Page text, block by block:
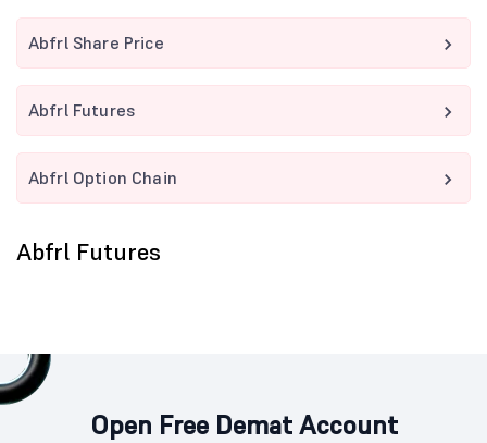
Abfrl Share Price
Abfrl Futures
Abfrl Option Chain
Abfrl Futures
Open Free Demat Account